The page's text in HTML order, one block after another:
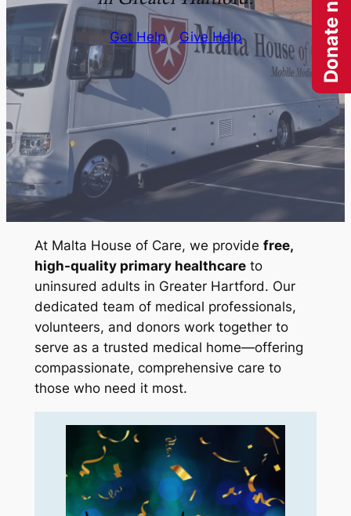
Get Help Give Help
At Malta House of Care, we provide free,
high-quality primary healthcareto
uninsured adults in Greater Hartford. Our
dedicated team of medical professionals,
volunteers, and donors work together to
serve as a trusted medical home—offering
compassionate, comprehensive care to
those who need it most.
Donate now